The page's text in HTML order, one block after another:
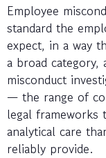
Employee
standard the
expect, in a way
a broad
misconduct
— the range of
legal frameworks
analytical care
reliably provide.